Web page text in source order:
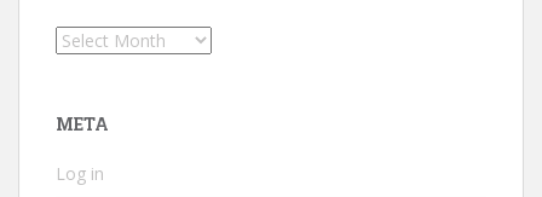
Archives
META
Log in